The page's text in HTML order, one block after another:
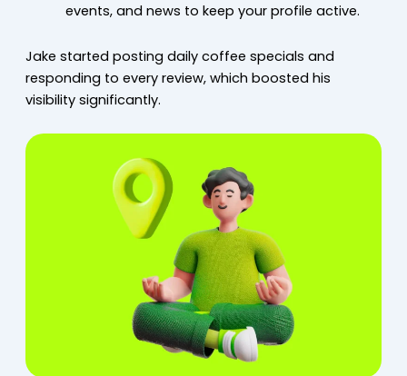
events, and news to keep your profile active.
Jake started posting daily coffee specials and
responding to every review, which boosted his
visibility significantly.